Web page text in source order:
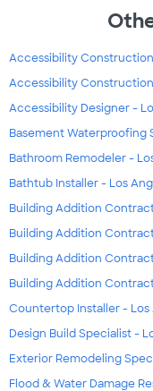
Accessibility
Accessibility
Accessibility Designer -
Basement Waterproofing
Bathroom Remodeler -
Bathtub Installer - Los
Building Addition
Building Addition
Building Addition
Building Addition
Countertop Installer - Los
Design Build Specialist -
Exterior Remodeling
Flood & Water Damage